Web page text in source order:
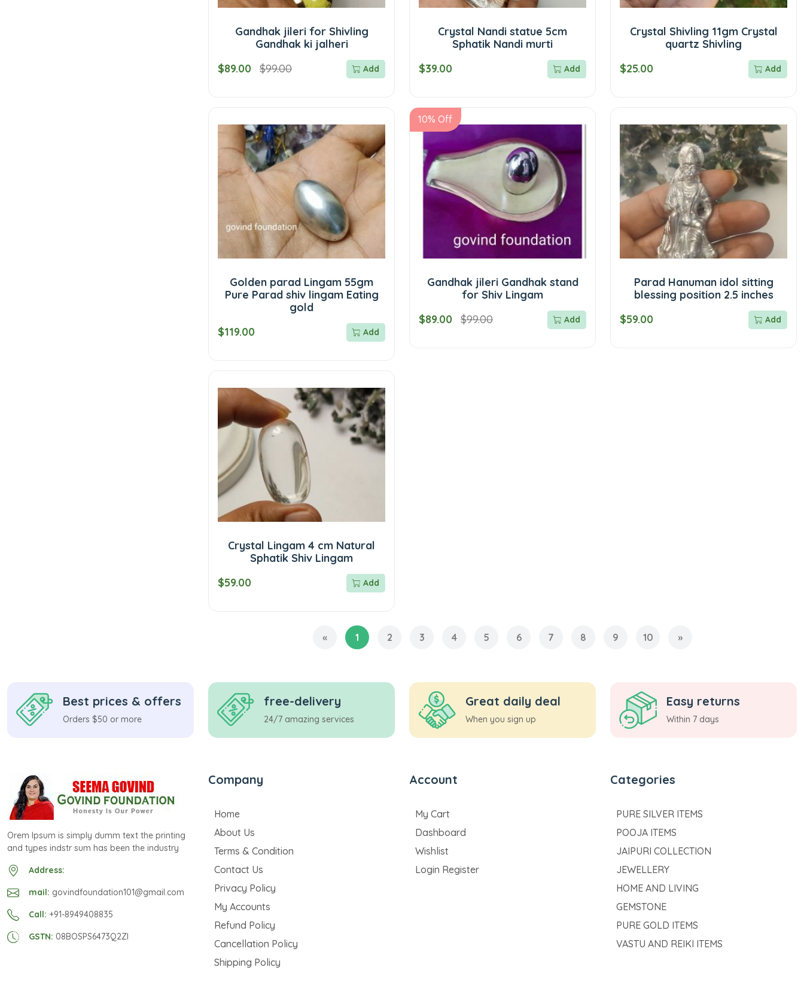
Gandhak jileri for Shivling
Gandhak ki jalheri
$89.00
$99.00 Add
Crystal Nandi statue 5cm
Sphatik Nandi murti
$39.00
Add
Crystal Shivling 11gm Crystal
quartz Shivling
$25.00
Add
Golden parad Lingam 55gm
Pure Parad shiv lingam Eating
gold
$119.00
Add
10% Off
Gandhak jileri Gandhak stand
for Shiv Lingam
$89.00
$99.00 Add
Parad Hanuman idol sitting
blessing position 2.5 inches
$59.00
Add
Crystal Lingam 4 cm Natural
Sphatik Shiv Lingam
$59.00
Add
« 1 2 3 4 5 6 7 8 9 10 »
Best prices & offers
Orders $50 or more
free-delivery
24/7 amazing services
Great daily deal
When you sign up
Easy returns
Within 7 days
Orem Ipsum is simply dumm text the printing
and types indstr sum has been the industry
Address:
mail: govindfoundation101@gmail.com
Call: +91-8949408835
GSTN: 08BOSPS6473Q2ZI
Company
Home
About Us
Terms & Condition
Contact Us
Privacy Policy
My Accounts
Refund Policy
Cancellation Policy
Shipping Policy
Account
My Cart
Dashboard
Wishlist
Login Register
Categories
PURE SILVER ITEMS
POOJA ITEMS
JAIPURI COLLECTION
JEWELLERY
HOME AND LIVING
GEMSTONE
PURE GOLD ITEMS
VASTU AND REIKI ITEMS